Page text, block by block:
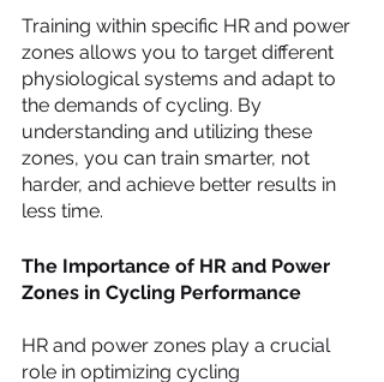
Training within specific HR and power
zones allows you to target different
physiological systems and adapt to
the demands of cycling. By
understanding and utilizing these
zones, you can train smarter, not
harder, and achieve better results in
less time.
The Importance of HR and Power
Zones in Cycling Performance
HR and power zones play a crucial
role in optimizing cycling